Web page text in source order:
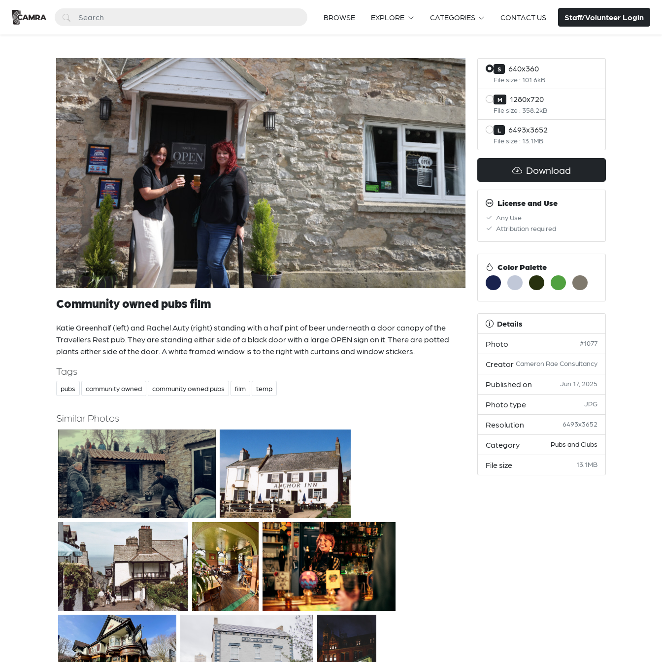
BROWSE EXPLORE CATEGORIES CONTACT US Staff/Volunteer Login
Community owned pubs film
Katie Greenhalf (left) and Rachel Auty (right) standing with a half pint of beer underneath a door canopy of the
Travellers Rest pub. They are standing either side of a black door with a large OPEN sign on it. There are potted
plants either side of the door. A white framed window is to the right with curtains and window stickers.
Tags
pubs community owned community owned pubs film temp
Similar Photos
S 640x360
File size : 101.6kB
M 1280x720
File size : 358.2kB
L 6493x3652
File size : 13.1MB
Download
License and Use
Any Use
Attribution required
Color Palette
Details
Photo #1077
Creator Cameron Rae Consultancy
Published on Jun 17, 2025
Photo type JPG
Resolution 6493x3652
Category Pubs and Clubs
File size 13.1MB